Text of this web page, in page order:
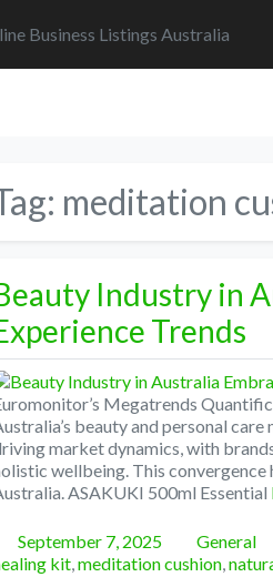
Business Listings Australia
meditation
Industry in
Trends
Megatrends
beauty and personal
market dynamics, with
wellbeing. This
ASAKUKI 500ml Essential
Posted
September 7, 2025 Categories
General
kit,meditation cushion,